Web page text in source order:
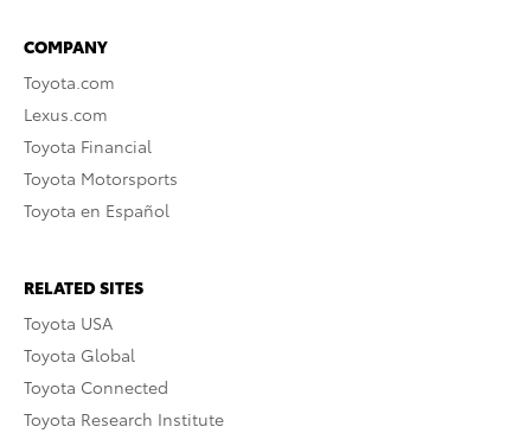
COMPANY
Toyota.com
Lexus.com
Toyota Financial
Toyota Motorsports
Toyota en Español
RELATED SITES
Toyota USA
Toyota Global
Toyota Connected
Toyota Research Institute